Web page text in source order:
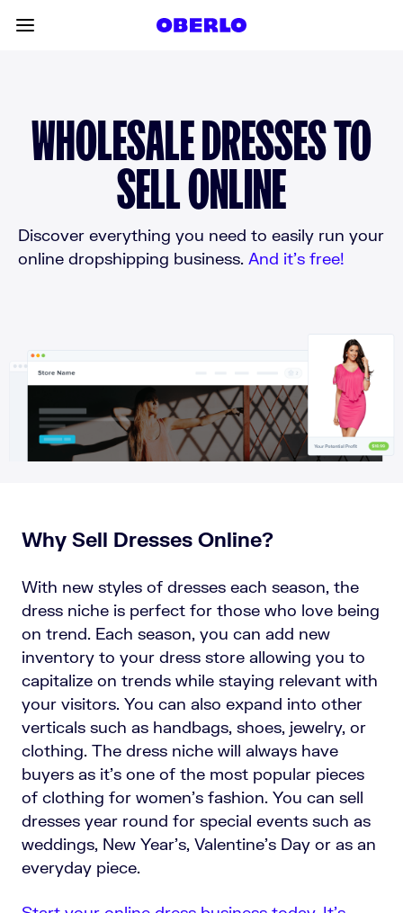
WHOLESALE DRESSES TO
SELL ONLINE
Discover everything you need to easily run your
online dropshipping business. And it’s free!
Why Sell Dresses Online?
With new styles of dresses each season, the
dress niche is perfect for those who love being
on trend. Each season, you can add new
inventory to your dress store allowing you to
capitalize on trends while staying relevant with
your visitors. You can also expand into other
verticals such as handbags, shoes, jewelry, or
clothing. The dress niche will always have
buyers as it’s one of the most popular pieces
of clothing for women’s fashion. You can sell
dresses year round for special events such as
weddings, New Year’s, Valentine’s Day or as an
everyday piece.